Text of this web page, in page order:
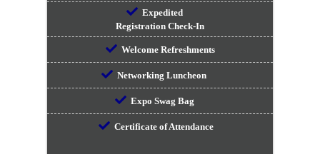
Expedited
Registration Check-In
Welcome Refreshments
Networking Luncheon
Expo Swag Bag
Certificate of Attendance